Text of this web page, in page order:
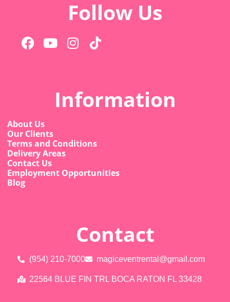
Follow Us
Information
About Us
Our Clients
Terms and Conditions
Delivery Areas
Contact Us
Employment Opportunities
Blog
Contact
(954) 210-7000 magiceventrental@gmail.com
22564 BLUE FIN TRL BOCA RATON FL 33428